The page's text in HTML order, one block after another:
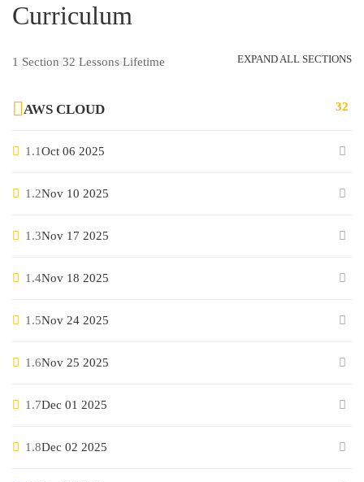
Curriculum
1 Section 32 Lessons Lifetime EXPAND ALL SECTIONS
AWS CLOUD 32
1.1Oct 06 2025
1.2Nov 10 2025
1.3Nov 17 2025
1.4Nov 18 2025
1.5Nov 24 2025
1.6Nov 25 2025
1.7Dec 01 2025
1.8Dec 02 2025